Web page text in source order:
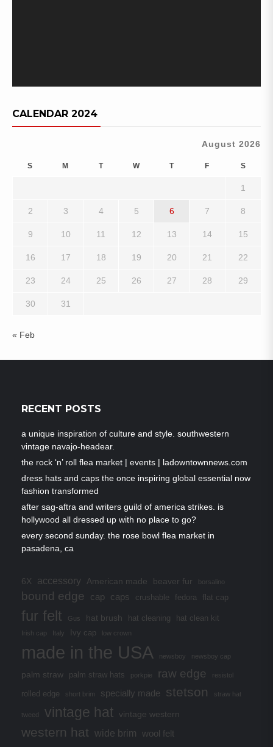
CALENDAR 2024
August 2026
S M T W T F S
1
2 3 4 5 6 7 8
9 10 11 12 13 14 15
16 17 18 19 20 21 22
23 24 25 26 27 28 29
30 31
« Feb
RECENT POSTS
a unique inspiration of culture and style. southwestern
vintage navajo-headear.
the rock ‘n’ roll flea market | events | ladowntownnews.com
dress hats and caps the once inspiring global essential now
fashion transformed
after sag-aftra and writers guild of america strikes. is
hollywood all dressed up with no place to go?
every second sunday. the rose bowl flea market in
pasadena, ca
6X accessory American made beaver fur borsalino
bound edge cap caps crushable fedora flat cap
fur felt Gus hat brush hat cleaning hat clean kit
Irish cap Italy Ivy cap low crown
made in the USA newsboy newsboy cap
palm straw palm straw hats porkpie raw edge resistol
rolled edge short brim specially made stetson straw hat
tweed vintage hat vintage western
western hat wide brim wool felt